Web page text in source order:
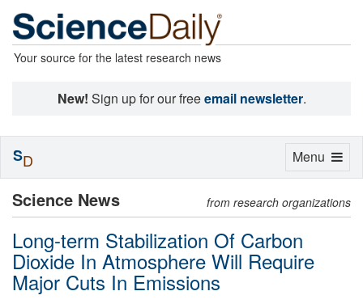
Your source for the latest research news
New! Sign up for our freeemail newsletter.
Science News from research organizations
Long-term Stabilization Of Carbon
Dioxide In Atmosphere Will Require
Major Cuts In Emissions
Toggle
Menu
SD